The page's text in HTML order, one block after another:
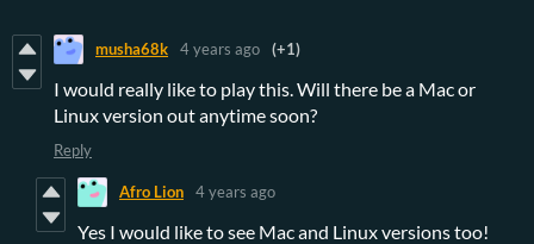
musha68k 4 years ago (+1)
I would really like to play this. Will there be a Mac or
Linux version out anytime soon?
Reply
Afro Lion 4 years ago
Yes I would like to see Mac and Linux versions too!